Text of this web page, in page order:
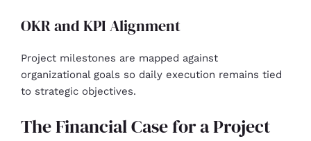
OKR and KPI Alignment
Project milestones are mapped against
organizational goals so daily execution remains tied
to strategic objectives.
The Financial Case for a Project